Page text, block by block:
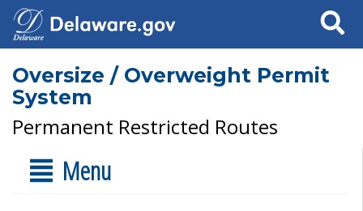
Search
Oversize / Overweight Permit
System
Permanent Restricted Routes
Menu